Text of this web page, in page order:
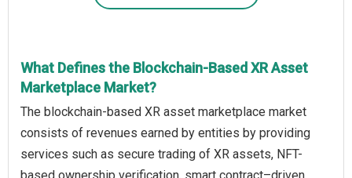
What Defines the Blockchain-Based XR Asset
Marketplace Market?
The blockchain-based XR asset marketplace market
consists of revenues earned by entities by providing
services such as secure trading of XR assets, NFT-